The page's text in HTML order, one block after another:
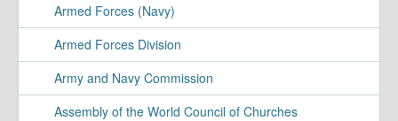
Armed Forces (Navy)
Armed Forces Division
Army and Navy Commission
Assembly of the World Council of Churches